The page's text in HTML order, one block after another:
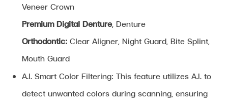
Veneer Crown
Premium Digital Denture, Denture
Orthodontic: Clear Aligner, Night Guard, Bite Splint,
Mouth Guard
A.I. Smart Color Filtering: This feature utilizes A.I. to
detect unwanted colors during scanning, ensuring